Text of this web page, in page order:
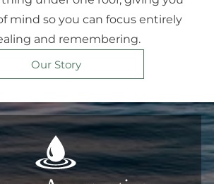
to honor your loved one. We
under one roof, giving you
mind so you can focus entirely
and remembering.